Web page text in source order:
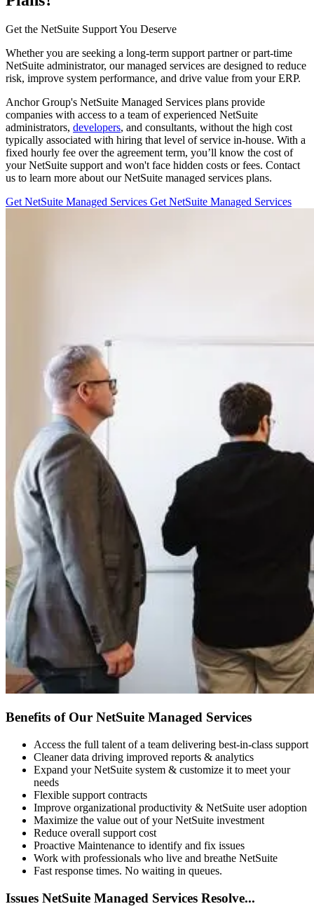
Get the NetSuite Support You Deserve
Whether you are seeking a long-term support partner or part-time
NetSuite administrator, our managed services are designed to reduce
risk, improve system performance, and drive value from your ERP.
Anchor Group's NetSuite Managed Services plans provide
companies with access to a team of experienced NetSuite
administrators, developers, and consultants, without the high cost
typically associated with hiring that level of service in-house. With a
fixed hourly fee over the agreement term, you’ll know the cost of
your NetSuite support and won't face hidden costs or fees. Contact
us to learn more about our NetSuite managed services plans.
Get NetSuite Managed Services Get NetSuite Managed Services
Benefits of Our NetSuite Managed Services
Access the full talent of a team delivering best-in-class support
Cleaner data driving improved reports & analytics
Expand your NetSuite system & customize it to meet your
needs
Flexible support contracts
Improve organizational productivity & NetSuite user adoption
Maximize the value out of your NetSuite investment
Reduce overall support cost
Proactive Maintenance to identify and fix issues
Work with professionals who live and breathe NetSuite
Fast response times. No waiting in queues.
Issues NetSuite Managed Services Resolve...